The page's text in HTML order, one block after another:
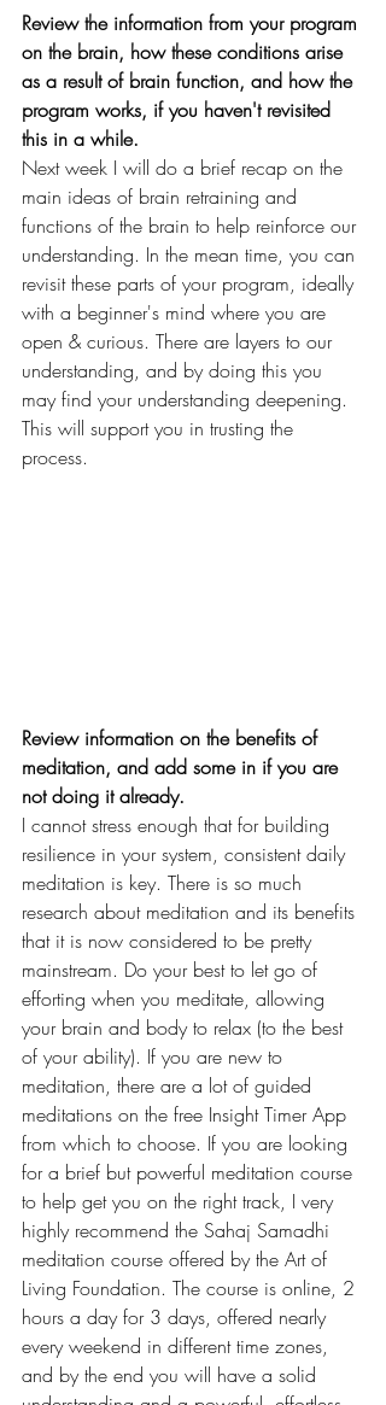
Review the information from your program
on the brain, how these conditions arise
as a result of brain function, and how the
program works, if you haven't revisited
this in a while.
Next week I will do a brief recap on the
main ideas of brain retraining and
functions of the brain to help reinforce our
understanding. In the mean time, you can
revisit these parts of your program, ideally
with a beginner's mind where you are
open & curious. There are layers to our
understanding, and by doing this you
may find your understanding deepening.
This will support you in trusting the
process.
Review information on the benefits of
meditation, and add some in if you are
not doing it already.
I cannot stress enough that for building
resilience in your system, consistent daily
meditation is key. There is so much
research about meditation and its benefits
that it is now considered to be pretty
mainstream. Do your best to let go of
efforting when you meditate, allowing
your brain and body to relax (to the best
of your ability). If you are new to
meditation, there are a lot of guided
meditations on the free Insight Timer App
from which to choose. If you are looking
for a brief but powerful meditation course
to help get you on the right track, I very
highly recommend the Sahaj Samadhi
meditation course offered by the Art of
Living Foundation. The course is online, 2
hours a day for 3 days, offered nearly
every weekend in different time zones,
and by the end you will have a solid